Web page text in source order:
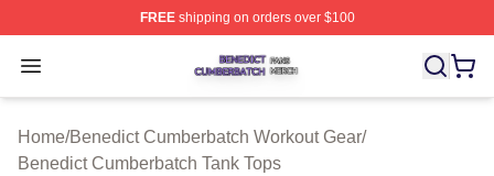
FREEshipping on orders over $100
Open menu
Benedict Cumberbatch Shop ⚡️ Officially Licensed
Home/Benedict Cumberbatch Workout Gear/
Benedict Cumberbatch Tank Tops